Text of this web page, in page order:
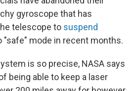
gyroscope that has
telescope to suspend
"safe" mode in recent months.
is so precise, NASA says
being able to keep a laser